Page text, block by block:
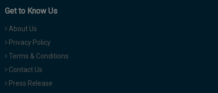
Get to Know Us
About Us
Privacy Policy
Terms & Conditions
Contact Us
Press Release